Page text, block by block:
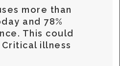
more than
and 78%
This could
illness